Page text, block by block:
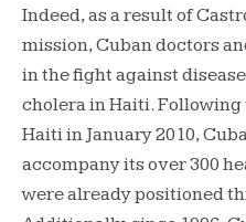
Indeed, as a result of
mission, Cuban doctors
in the fight against
cholera in Haiti.
Haiti in January 2010,
accompany its over 300
were already positioned